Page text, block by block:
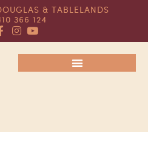
& TABLELANDS
366 124